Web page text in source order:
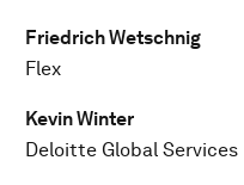
Friedrich Wetschnig
Flex
Kevin Winter
Deloitte Global Services